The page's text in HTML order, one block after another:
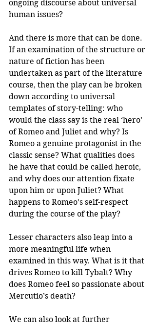
ongoing discourse about universal
human issues?
And there is more that can be done.
If an examination of the structure or
nature of fiction has been
undertaken as part of the literature
course, then the play can be broken
down according to universal
templates of story-telling: who
would the class say is the real ‘hero’
of Romeo and Juliet and why? Is
Romeo a genuine protagonist in the
classic sense? What qualities does
he have that could be called heroic,
and why does our attention fixate
upon him or upon Juliet? What
happens to Romeo’s self-respect
during the course of the play?
Lesser characters also leap into a
more meaningful life when
examined in this way. What is it that
drives Romeo to kill Tybalt? Why
does Romeo feel so passionate about
Mercutio’s death?
We can also look at further